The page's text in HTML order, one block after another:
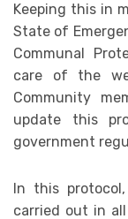
Keeping this in
State of
Communal
care of the
Community
update this
government
In this
carried out in